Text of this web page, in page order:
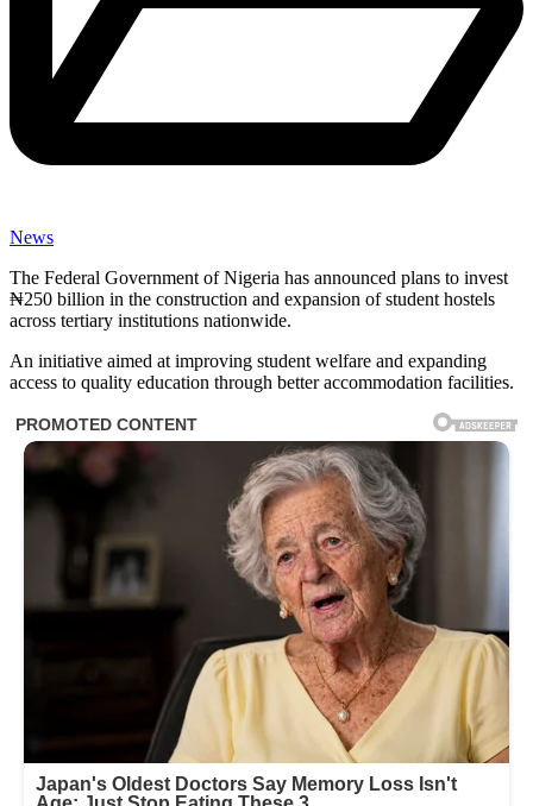
News
The Federal Government of Nigeria has announced plans to invest
₦250 billion in the construction and expansion of student hostels
across tertiary institutions nationwide.
An initiative aimed at improving student welfare and expanding
access to quality education through better accommodation facilities.